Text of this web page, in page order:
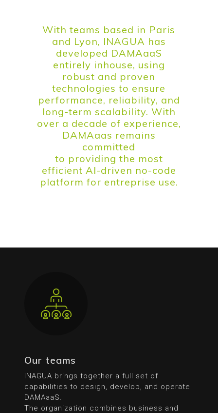
With teams based in Paris
and Lyon, INAGUA has
developed DAMAaaS
entirely inhouse, using
robust and proven
technologies to ensure
performance, reliability, and
long-term scalability. With
over a decade of experience,
DAMAaas remains
committed
to providing the most
efficient AI-driven no-code
platform for entreprise use.
Our teams
INAGUA brings together a full set of
capabilities to design, develop, and operate
DAMAaaS.
The organization combines business and